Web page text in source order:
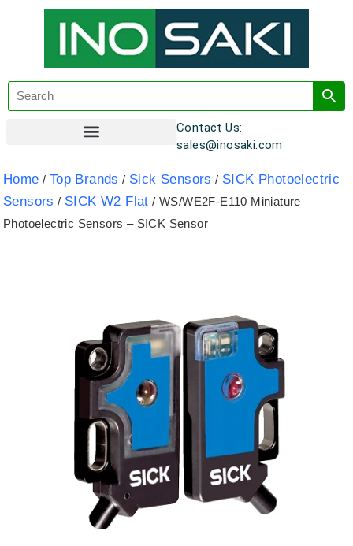
Contact Us:
sales@inosaki.com
Home / Top Brands / Sick Sensors / SICK Photoelectric
Sensors / SICK W2 Flat / WS/WE2F-E110 Miniature
Photoelectric Sensors – SICK Sensor